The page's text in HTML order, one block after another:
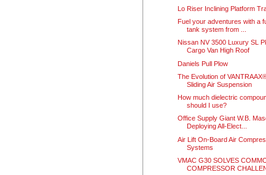
Lo Riser Inclining Platform
Fuel your adventures with a
tank system from ...
Nissan NV 3500 Luxury SL
Cargo Van High Roof
Daniels Pull Plow
The Evolution of
Sliding Air Suspension
How much dielectric
should I use?
Office Supply Giant W.B.
Deploying All-Elect...
Air Lift On-Board Air
Systems
VMAC G30 SOLVES
COMPRESSOR